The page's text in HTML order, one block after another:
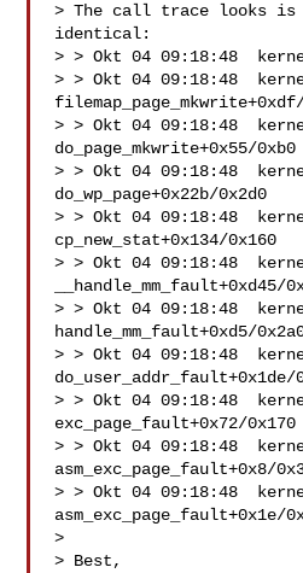
> The call trace looks
identical:
> > Okt 04 09:18:48
> > Okt 04 09:18:48
> > Okt 04 09:18:48
do_page_mkwrite+0x55/0xb0
> > Okt 04 09:18:48
do_wp_page+0x22b/0x2d0
> > Okt 04 09:18:48
cp_new_stat+0x134/0x160
> > Okt 04 09:18:48
__handle_mm_fault+0xd45/
> > Okt 04 09:18:48
handle_mm_fault+0xd5/
> > Okt 04 09:18:48
do_user_addr_fault+0x1de/
> > Okt 04 09:18:48
exc_page_fault+0x72/0x170
> > Okt 04 09:18:48
asm_exc_page_fault+0x8/
> > Okt 04 09:18:48
asm_exc_page_fault+0x1e/
>
> Best,